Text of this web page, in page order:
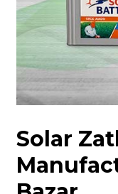
Solar